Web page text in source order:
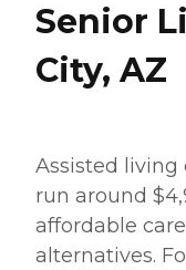
Senior
City, AZ
Assisted living
run around
affordable
alternatives.